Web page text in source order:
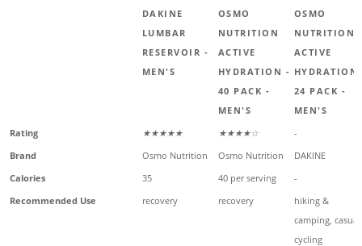
DAKINE
LUMBAR
RESERVOIR -
MEN'S
OSMO
NUTRITION
ACTIVE
HYDRATION -
40 PACK -
MEN'S
OSMO
NUTRITION
ACTIVE
HYDRATION
24 PACK -
MEN'S
Rating
★★★★★ ★★★★☆
-
Brand
Osmo Nutrition Osmo Nutrition
DAKINE
Calories
35 40 per serving
-
Recommended Use
recovery recovery
hiking &
camping, casual,
cycling